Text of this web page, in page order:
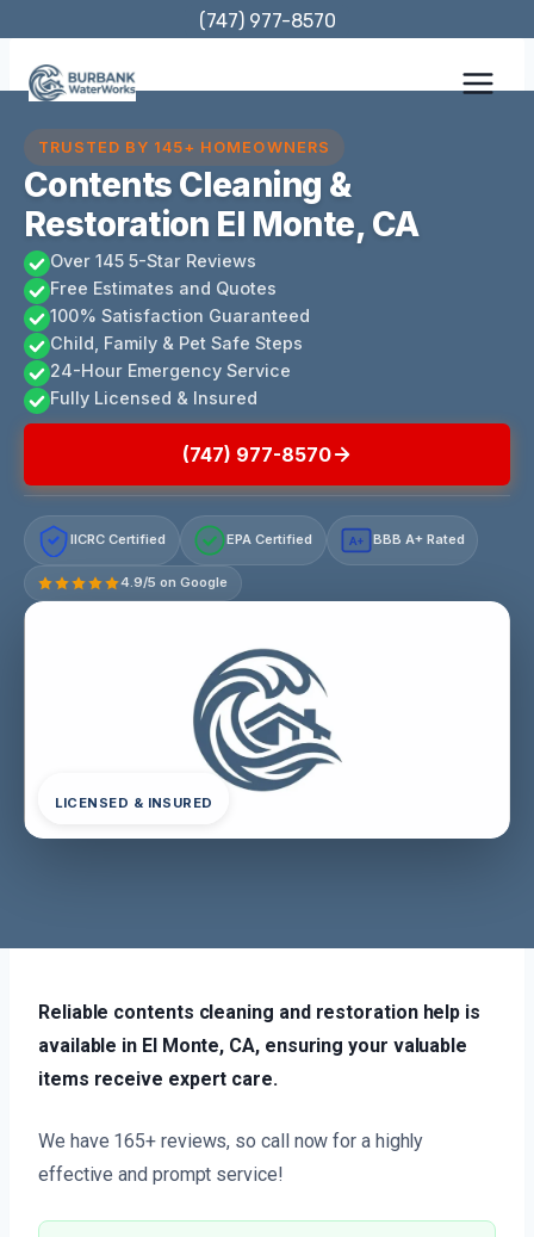
content
(747) 977-8570
TRUSTED BY 145+ HOMEOWNERS
Contents Cleaning &
Restoration El Monte, CA
Over 145 5-Star Reviews
Free Estimates and Quotes
100% Satisfaction Guaranteed
Child, Family & Pet Safe Steps
24-Hour Emergency Service
Fully Licensed & Insured
(747) 977-8570
IICRC Certified EPA Certified A+ BBB A+ Rated
4.9/5 on Google
LICENSED & INSURED
Reliable contents cleaning and restoration help is
available in El Monte, CA, ensuring your valuable
items receive expert care.
We have 165+ reviews, so call now for a highly
effective and prompt service!